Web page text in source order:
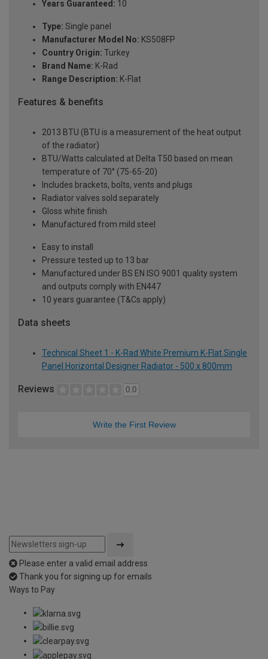
Years Guaranteed: 10
Type: Single panel
Manufacturer Model No: KS508FP
Country Origin: Turkey
Brand Name: K-Rad
Range Description: K-Flat
Features & benefits
2013 BTU (BTU is a measurement of the heat output
of the radiator)
BTU/Watts calculated at Delta T50 based on mean
temperature of 70° (75-65-20)
Includes brackets, bolts, vents and plugs
Radiator valves sold separately
Gloss white finish
Manufactured from mild steel
Easy to install
Pressure tested up to 13 bar
Manufactured under BS EN ISO 9001 quality system
and outputs comply with EN447
10 years guarantee (T&Cs apply)
Data sheets
Technical Sheet 1 - K-Rad White Premium K-Flat Single
Panel Horizontal Designer Radiator - 500 x 800mm
Reviews 0.0
Write the First Review
Please enter a valid email address
Thank you for signing up for emails
Ways to Pay